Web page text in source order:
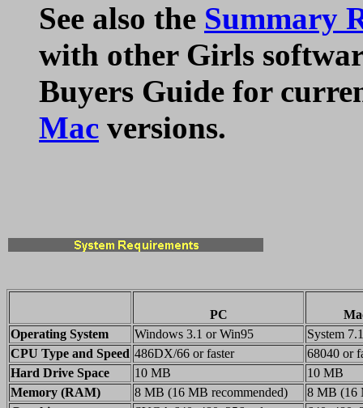
See also the Summary
with other Girls
Buyers Guide for
Mac versions.
PC
Operating System
Windows 3.1 or Win95
System
CPU Type and Speed 486DX/66 or faster
68040 or
Hard Drive Space
10 MB
10 MB
Memory (RAM)
8 MB (16 MB recommended)
8 MB (16